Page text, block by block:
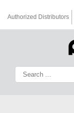
Authorized Distributors